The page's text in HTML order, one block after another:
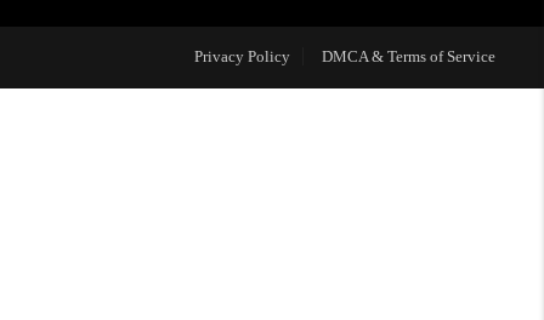
ABOUT PLACE
Privacy Policy DMCA & Terms of Service